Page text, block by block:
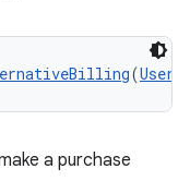
(
a purchase